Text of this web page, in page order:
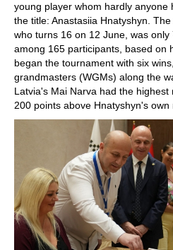
young player whom hardly
the title: Anastasiia Hnatyshyn.
who turns 16 on 12 June, was only
among 165 participants, based on
began the tournament with six
grandmasters (WGMs) along the
Latvia's Mai Narva had the
200 points above Hnatyshyn's own